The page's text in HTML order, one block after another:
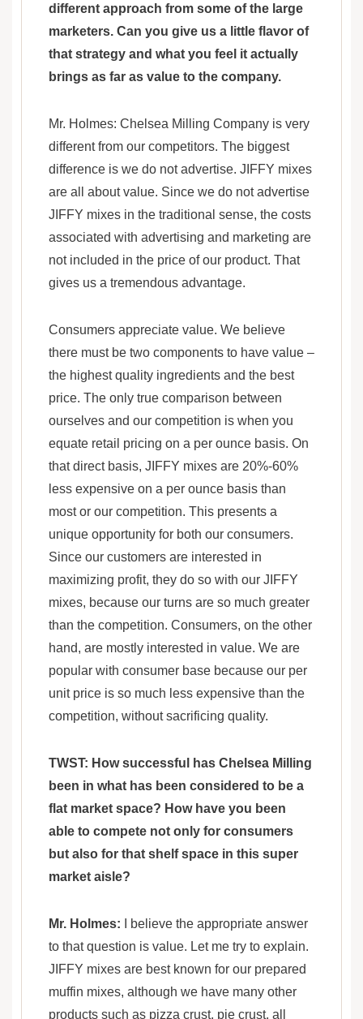
different approach from some of the large
marketers. Can you give us a little flavor of
that strategy and what you feel it actually
brings as far as value to the company.
Mr. Holmes: Chelsea Milling Company is very
different from our competitors. The biggest
difference is we do not advertise. JIFFY mixes
are all about value. Since we do not advertise
JIFFY mixes in the traditional sense, the costs
associated with advertising and marketing are
not included in the price of our product. That
gives us a tremendous advantage.
Consumers appreciate value. We believe
there must be two components to have value –
the highest quality ingredients and the best
price. The only true comparison between
ourselves and our competition is when you
equate retail pricing on a per ounce basis. On
that direct basis, JIFFY mixes are 20%-60%
less expensive on a per ounce basis than
most or our competition. This presents a
unique opportunity for both our consumers.
Since our customers are interested in
maximizing profit, they do so with our JIFFY
mixes, because our turns are so much greater
than the competition. Consumers, on the other
hand, are mostly interested in value. We are
popular with consumer base because our per
unit price is so much less expensive than the
competition, without sacrificing quality.
TWST: How successful has Chelsea Milling
been in what has been considered to be a
flat market space? How have you been
able to compete not only for consumers
but also for that shelf space in this super
market aisle?
Mr. Holmes: I believe the appropriate answer
to that question is value. Let me try to explain.
JIFFY mixes are best known for our prepared
muffin mixes, although we have many other
products such as pizza crust, pie crust, all